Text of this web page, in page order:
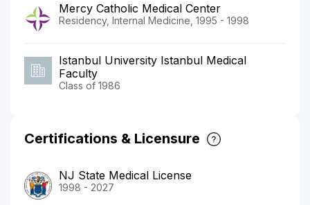
Mercy Catholic Medical Center
Residency, Internal Medicine, 1995 - 1998
Istanbul University Istanbul Medical
Faculty
Class of 1986
Certifications & Licensure
NJ State Medical License
1998 - 2027